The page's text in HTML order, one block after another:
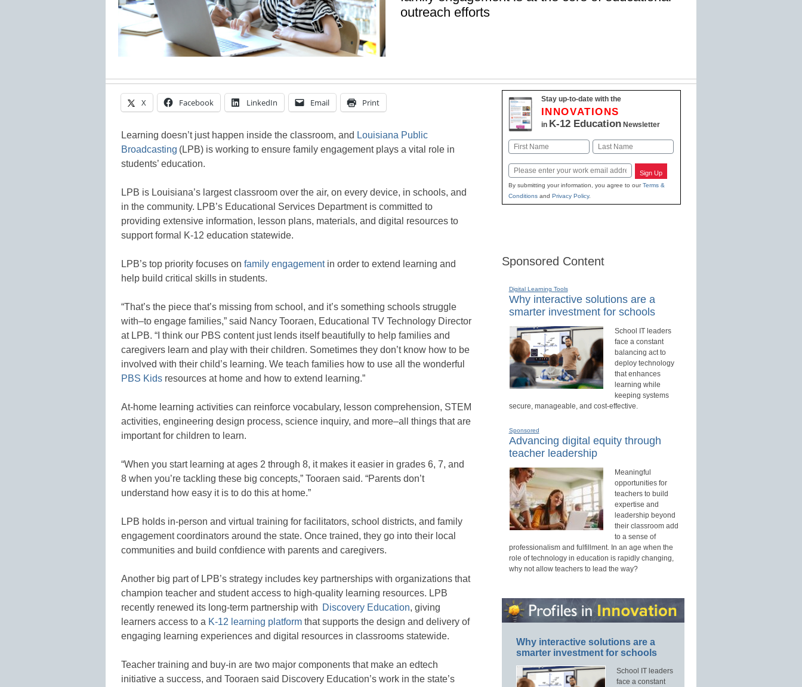
outreach efforts
X Facebook LinkedIn Email Print
Learning doesn’t just happen inside the classroom, and Louisiana Public
Broadcasting (LPB) is working to ensure family engagement plays a vital role in
students’ education.
LPB is Louisiana’s largest classroom over the air, on every device, in schools, and
in the community. LPB’s Educational Services Department is committed to
providing extensive information, lesson plans, materials, and digital resources to
support formal K-12 education statewide.
LPB’s top priority focuses on family engagementin order to extend learning and
help build critical skills in students.
“That’s the piece that’s missing from school, and it’s something schools struggle
with–to engage families,” said Nancy Tooraen, Educational TV Technology Director
at LPB. “I think our PBS content just lends itself beautifully to help families and
caregivers learn and play with their children. Sometimes they don’t know how to be
involved with their child’s learning. We teach families how to use all the wonderful
PBS Kids resources at home and how to extend learning.”
At-home learning activities can reinforce vocabulary, lesson comprehension, STEM
activities, engineering design process, science inquiry, and more–all things that are
important for children to learn.
“When you start learning at ages 2 through 8, it makes it easier in grades 6, 7, and
8 when you’re tackling these big concepts,” Tooraen said. “Parents don’t
understand how easy it is to do this at home.”
LPB holds in-person and virtual training for facilitators, school districts, and family
engagement coordinators around the state. Once trained, they go into their local
communities and build confdience with parents and caregivers.
Another big part of LPB’s strategy includes key partnerships with organizations that
champion teacher and student access to high-quality learning resources. LPB
recently renewed its long-term partnership with Discovery Education, giving
learners access to a K-12 learning platform that supports the design and delivery of
engaging learning experiences and digital resources in classrooms statewide.
Teacher training and buy-in are two major components that make an edtech
initiative a success, and Tooraen said Discovery Education’s work in the state’s
Stay up-to-date with the
INNOVATIONS
in K-12 EducationNewsletter
Name
First Last
Email Sign Up
By submitting your information, you agree to ourTerms &
Conditionsand Privacy Policy.
Sponsored Content
Digital Learning Tools
Why interactive solutions are a
smarter investment for schools
School IT leaders
face a constant
balancing act to
deploy technology
that enhances
learning while
keeping systems
secure, manageable, and cost-effective.
Sponsored
Advancing digital equity through
teacher leadership
Meaningful
opportunities for
teachers to build
expertise and
leadership beyond
their classroom add
to a sense of
professionalism and fulfillment. In an age when the
role of technology in education is rapidly changing,
why not allow teachers to lead the way?
Why interactive solutions are a
smarter investment for schools
School IT leaders
face a constant